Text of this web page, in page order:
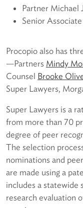
Partner Michael
Senior Associate
Procopio also has
—Partners Mindy
Counsel Brooke
Super Lawyers,
Super Lawyers is a
from more than 70
degree of peer
The selection
nominations and
are made using a
includes a statewide
research evaluation